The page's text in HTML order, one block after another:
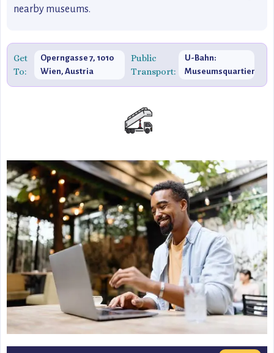
nearby museums.
Get
To:
Operngasse 7, 1010
Wien, Austria
Public
Transport:
U-Bahn:
Museumsquartier